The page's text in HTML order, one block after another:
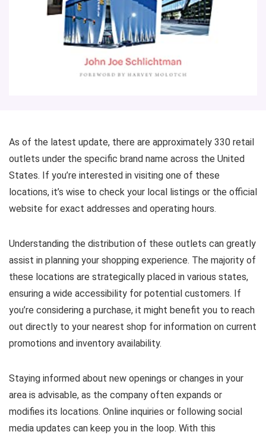
As of the latest update, there are approximately 330 retail
outlets under the specific brand name across the United
States. If you’re interested in visiting one of these
locations, it’s wise to check your local listings or the official
website for exact addresses and operating hours.
Understanding the distribution of these outlets can greatly
assist in planning your shopping experience. The majority of
these locations are strategically placed in various states,
ensuring a wide accessibility for potential customers. If
you’re considering a purchase, it might benefit you to reach
out directly to your nearest shop for information on current
promotions and inventory availability.
Staying informed about new openings or changes in your
area is advisable, as the company often expands or
modifies its locations. Online inquiries or following social
media updates can keep you in the loop. With this